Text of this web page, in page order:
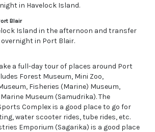
in Havelock Island.
Blair
Island in the afternoon and transfer
in Port Blair.
a full-day tour of places around Port
Forest Museum, Mini Zoo,
Fisheries (Marine) Museum,
Museum (Samudrika). The
Complex is a good place to go for
water scooter rides, tube rides, etc.
Emporium (Sagarika) is a good place